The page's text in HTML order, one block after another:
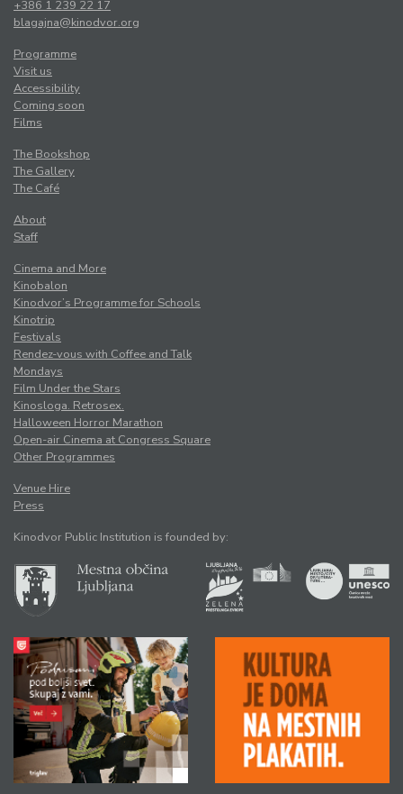
+386 1 239 22 17
blagajna@kinodvor.org
Programme
Visit us
Accessibility
Coming soon
Films
The Bookshop
The Gallery
The Café
About
Staff
Cinema and More
Kinobalon
Kinodvor’s Programme for Schools
Kinotrip
Festivals
Rendez-vous with Coffee and Talk
Mondays
Film Under the Stars
Kinosloga. Retrosex.
Halloween Horror Marathon
Open-air Cinema at Congress Square
Other Programmes
Venue Hire
Press
Kinodvor Public Institution is founded by: